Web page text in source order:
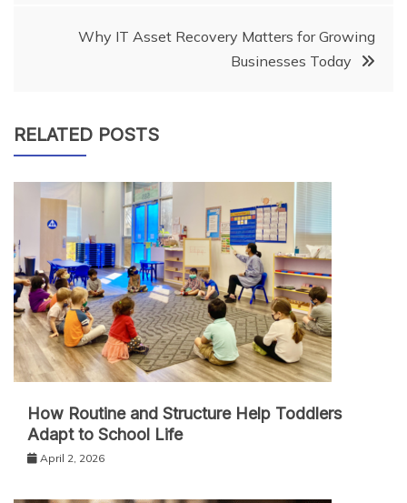
Why IT Asset Recovery Matters for Growing
Businesses Today
RELATED POSTS
How Routine and Structure Help Toddlers
Adapt to School Life
April 2, 2026